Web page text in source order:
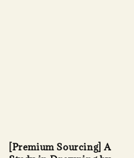
[Premium Sourcing] A